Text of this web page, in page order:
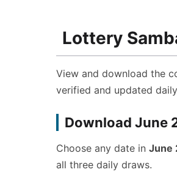
Lottery
View and download the
verified and updated
Download June
Choose any date in June
all three daily draws.